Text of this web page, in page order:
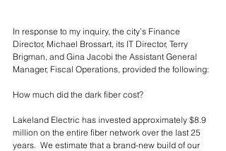
In response to my inquiry, the city’s Finance
Director, Michael Brossart, its IT Director, Terry
Brigman, and Gina Jacobi the Assistant General
Manager, Fiscal Operations, provided the following:
How much did the dark fiber cost?
Lakeland Electric has invested approximately $8.9
million on the entire fiber network over the last 25
years.  We estimate that a brand-new build of our